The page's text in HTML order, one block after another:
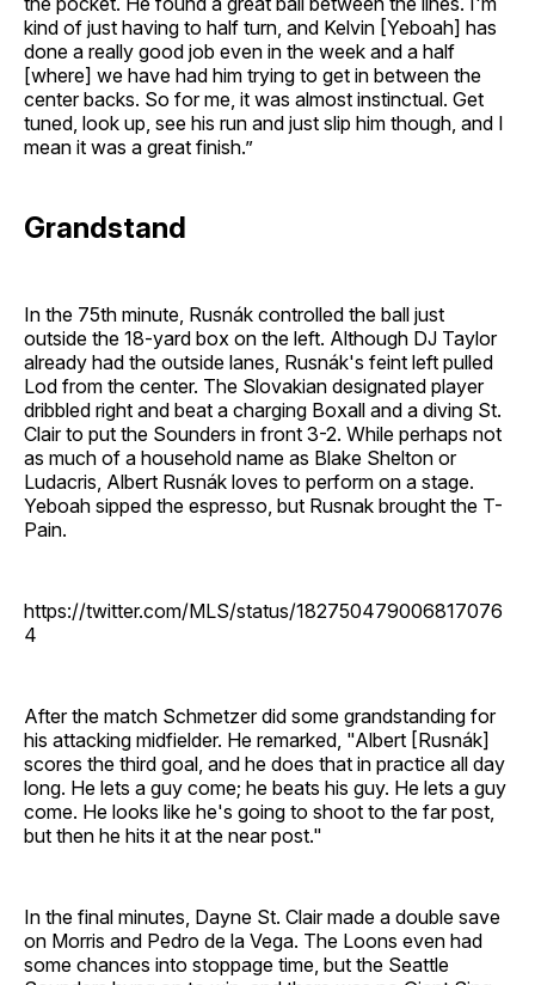
kind of just having to half turn, and Kelvin [Yeboah] has
done a really good job even in the week and a half
[where] we have had him trying to get in between the
center backs. So for me, it was almost instinctual. Get
tuned, look up, see his run and just slip him though, and I
mean it was a great finish.”
Grandstand
In the 75th minute, Rusnák controlled the ball just
outside the 18-yard box on the left. Although DJ Taylor
already had the outside lanes, Rusnák's feint left pulled
Lod from the center. The Slovakian designated player
dribbled right and beat a charging Boxall and a diving St.
Clair to put the Sounders in front 3-2. While perhaps not
as much of a household name as Blake Shelton or
Ludacris, Albert Rusnák loves to perform on a stage.
Yeboah sipped the espresso, but Rusnak brought the T-
Pain.
https://twitter.com/MLS/status/182750479006817076
4
After the match Schmetzer did some grandstanding for
his attacking midfielder. He remarked, "Albert [Rusnák]
scores the third goal, and he does that in practice all day
long. He lets a guy come; he beats his guy. He lets a guy
come. He looks like he's going to shoot to the far post,
but then he hits it at the near post."
In the final minutes, Dayne St. Clair made a double save
on Morris and Pedro de la Vega. The Loons even had
some chances into stoppage time, but the Seattle